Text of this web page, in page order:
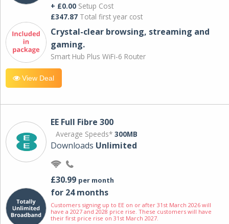
+ £0.00 Setup Cost
£347.87 Total first year cost
Crystal-clear browsing, streaming and
gaming.
Smart Hub Plus WiFi-6 Router
View Deal
EE Full Fibre 300
Average Speeds* 300MB
Downloads Unlimited
£30.99 per month
for 24 months
Customers signing up to EE on or after 31st March 2026 will
have a 2027 and 2028 price rise. These customers will have
their first price rise on 31st March 2027.